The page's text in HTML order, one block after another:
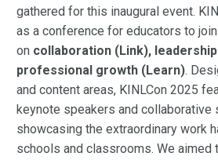
gathered for this inaugural event.
as a conference for educators to
on collaboration (Link), leadership
professional growth (Learn).
and content areas, KINLCon 2025
keynote speakers and collaborative
showcasing the extraordinary work
schools and classrooms. We aimed